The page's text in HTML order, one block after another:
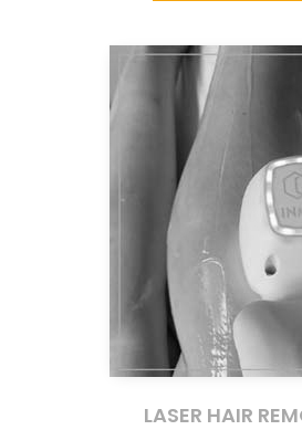
LASER HAIR